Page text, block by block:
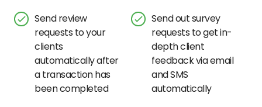
Send review
requests to your
clients
automatically after
a transaction has
been completed
Send out survey
requests to get in-
depth client
feedback via email
and SMS
automatically